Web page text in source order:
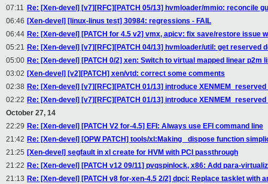
07:11 Re: [Xen-devel] [v7][RFC][PATCH 05/13] hvmloader/mmio: reconcile
06:46 [Xen-devel] [linux-linus test] 30984: regressions - FAIL
06:44 Re: [Xen-devel] [PATCH for 4.5 v2] vmx, apicv: fix save/restore issue
05:21 Re: [Xen-devel] [v7][RFC][PATCH 04/13] hvmloader/util: get reserved
05:00 Re: [Xen-devel] [PATCH 0/2] xen: Switch to virtual mapped linear p2m
03:02 [Xen-devel] [v2][PATCH] xen/vtd: correct some comments
02:38 Re: [Xen-devel] [v7][RFC][PATCH 01/13] introduce
02:22 Re: [Xen-devel] [v7][RFC][PATCH 01/13] introduce
October 27, 14
22:29 Re: [Xen-devel] [PATCH V2 for-4.5] EFI: Always use EFI command line
21:42 Re: [Xen-devel] [OPW PATCH] tools/xl:Making _dispose function
21:25 [Xen-devel] segfault in xl create for HVM with PCI passthrough
21:22 Re: [Xen-devel] [PATCH v12 09/11] pvqspinlock, x86: Add para-
21:13 Re: [Xen-devel] [PATCH v8 for-xen-4.5 2/2] dpci: Replace tasklet with